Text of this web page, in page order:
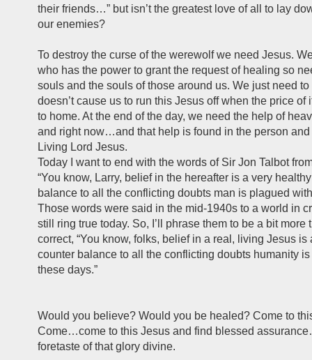
their friends…” but isn’t the greatest love of all to lay
our enemies?
To destroy the curse of the werewolf we need Jesus.
who has the power to grant the request of healing so
souls and the souls of those around us. We just need
doesn’t cause us to run this Jesus off when the price of
to home. At the end of the day, we need the help of
and right now…and that help is found in the person and
Living Lord Jesus.
Today I want to end with the words of Sir Jon Talbot
“You know, Larry, belief in the hereafter is a very
balance to all the conflicting doubts man is plagued
Those words were said in the mid-1940s to a world in
still ring true today. So, I’ll phrase them to be a bit more
correct, “You know, folks, belief in a real, living Jesus is
counter balance to all the conflicting doubts humanity
these days.”
Would you believe? Would you be healed? Come to
Come…come to this Jesus and find blessed
foretaste of that glory divine.